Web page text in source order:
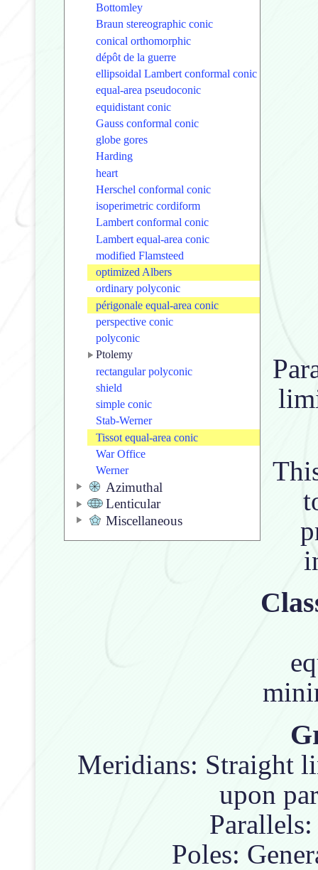
Bottomley
Braun stereographic conic
conical orthomorphic
dépôt de la guerre
ellipsoidal Lambert conformal conic
equal-area pseudoconic
equidistant conic
Gauss conformal conic
globe gores
Harding
heart
Herschel conformal conic
isoperimetric cordiform
Lambert conformal conic
Lambert equal-area conic
modified Flamsteed
optimized Albers
ordinary polyconic
périgonale equal-area conic
perspective conic
polyconic
Ptolemy
rectangular polyconic
shield
simple conic
Stab-Werner
Tissot equal-area conic
War Office
Werner
Azimuthal
Lenticular
Miscellaneous
Meridians: Straight
upon
Poles: